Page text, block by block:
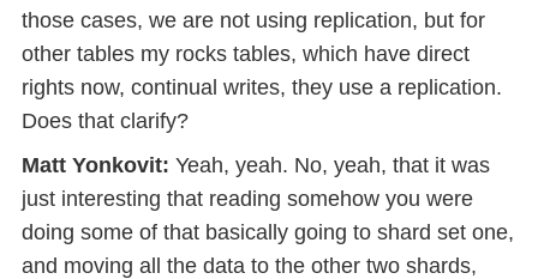
those cases, we are not using replication, but for
other tables my rocks tables, which have direct
rights now, continual writes, they use a replication.
Does that clarify?
Matt Yonkovit: Yeah, yeah. No, yeah, that it was
just interesting that reading somehow you were
doing some of that basically going to shard set one,
and moving all the data to the other two shards,